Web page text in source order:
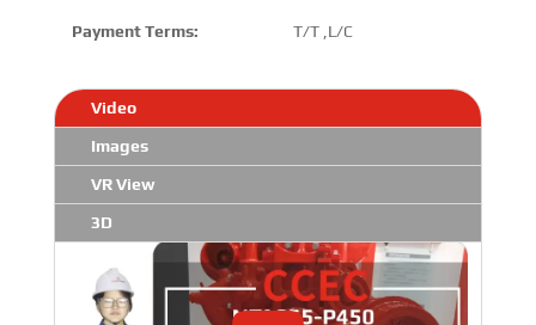
Payment Terms: T/T ,L/C
Video
Images
VR View
3D